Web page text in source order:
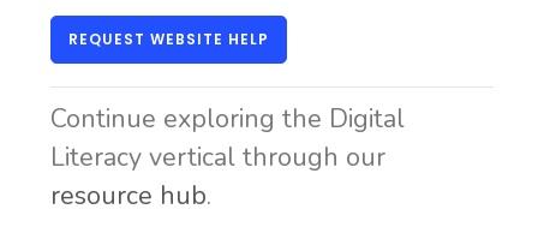
REQUEST WEBSITE HELP
Continue exploring the Digital
Literacy vertical through our
resource hub.